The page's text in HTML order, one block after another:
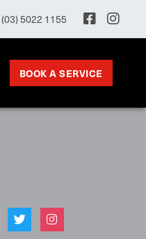
(03) 5022 1155
BOOK A SERVICE